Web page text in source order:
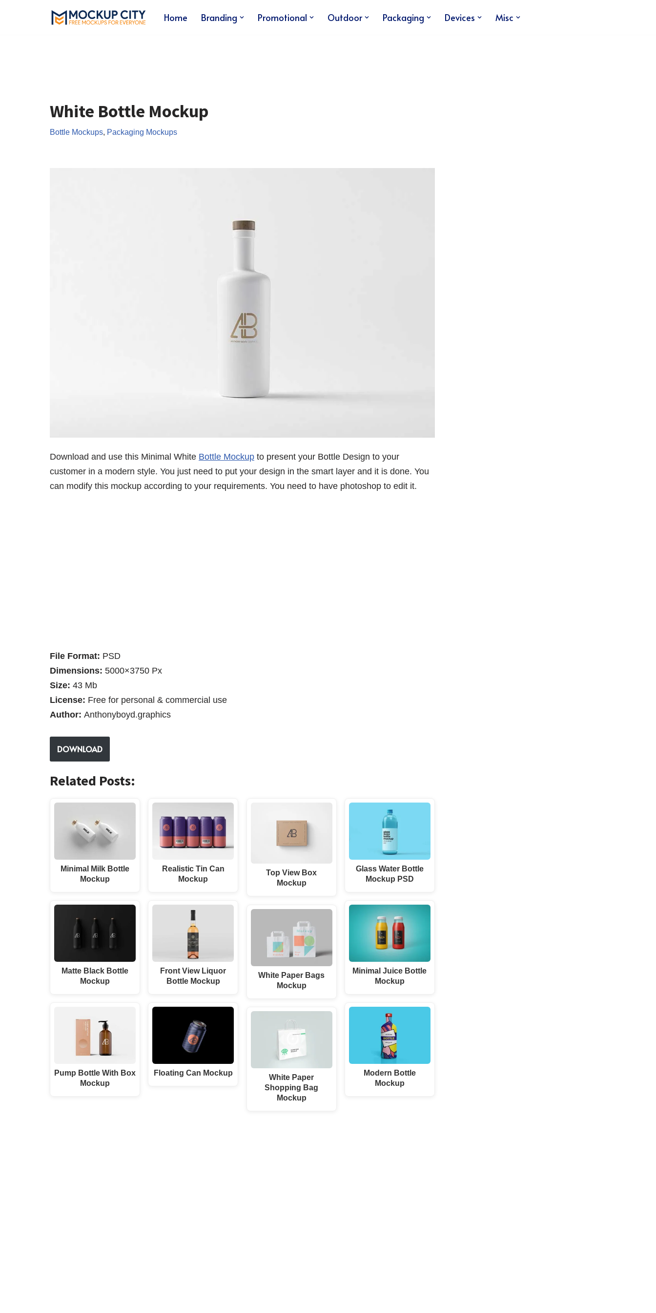
Home Branding Promotional Outdoor Packaging Devices Misc
White Bottle Mockup
Bottle Mockups Packaging Mockups
Download and use this Minimal White Bottle Mockup to present your Bottle Design to your
customer in a modern style. You just need to put your design in the smart layer and it is done. You
can modify this mockup according to your requirements. You need to have photoshop to edit it.
File Format: PSD
Dimensions: 5000×3750 Px
Size: 43 Mb
License: Free for personal & commercial use
Author: Anthonyboyd.graphics
DOWNLOAD
Related Posts:
Minimal Milk Bottle
Mockup
Matte Black Bottle
Mockup
Pump Bottle With Box
Mockup
Realistic Tin Can
Mockup
Front View Liquor
Bottle Mockup
Floating Can Mockup
Top View Box
Mockup
White Paper Bags
Mockup
White Paper
Shopping Bag
Mockup
Glass Water Bottle
Mockup PSD
Minimal Juice Bottle
Mockup
Modern Bottle
Mockup